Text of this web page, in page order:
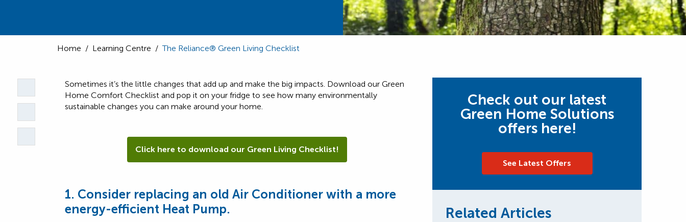
Home / Learning Centre / The Reliance® Green Living Checklist
Sometimes it’s the little changes that add up and make the big impacts. Download our Green
Home Comfort Checklist and pop it on your fridge to see how many environmentally
sustainable changes you can make around your home.
Click here to download our Green Living Checklist!
1. Consider replacing an old Air Conditioner with a more
energy-efficient Heat Pump.
Check out our latest
Green Home Solutions
offers here!
See Latest Offers
Related Articles